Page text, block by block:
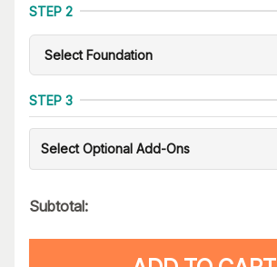
STEP 2
STEP 3
Select Optional Add-Ons
Subtotal: